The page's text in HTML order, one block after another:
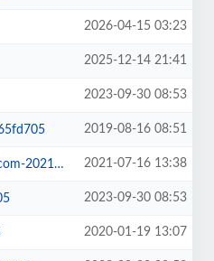
2026-04-15 03:23
2025-12-14 21:41
2023-09-30 08:53
2019-08-16 08:51
2021-07-16 13:38
2023-09-30 08:53
2020-01-19 13:07